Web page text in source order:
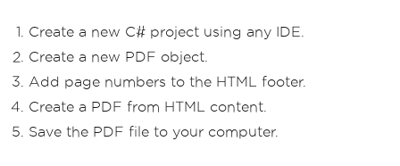
Create a new C# project using any IDE.
Create a new PDF object.
Add page numbers to the HTML footer.
Create a PDF from HTML content.
Save the PDF file to your computer.